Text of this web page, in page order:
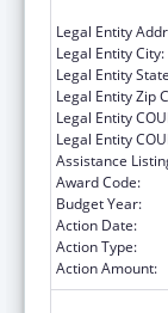
Legal Entity
Legal Entity City:
Legal Entity
Legal Entity Zip
Legal Entity
Legal Entity
Assistance
Award Code:
Budget Year:
Action Date:
Action Type:
Action Amount: